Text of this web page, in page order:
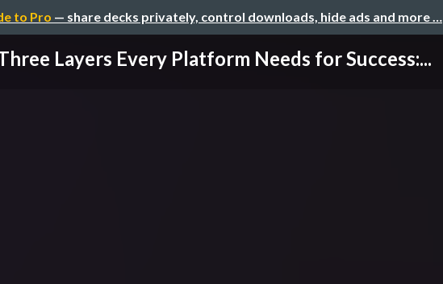
to Pro — share decks privately, control downloads, hide ads and more …
Layers Every Platform Needs for Success:...